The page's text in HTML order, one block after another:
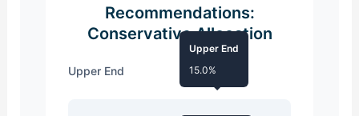
Recommendations:
Conservative Allocation
Upper End
Upper End
15.0%